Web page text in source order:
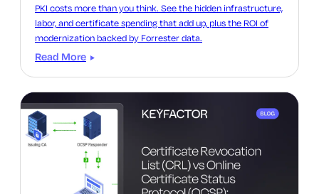
PKI costs more than you think. See the hidden infrastructure,
labor, and certificate spending that add up, plus the ROI of
modernization backed by Forrester data.
Read More